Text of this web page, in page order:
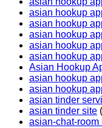
asian hookup
asian hookup
asian hookup
asian hookup
asian hookup
Asian Hookup
asian hookup
asian hookup
asian tinder
asian tinder site
asian-chat-room